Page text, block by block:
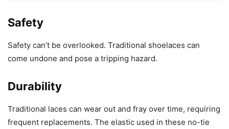
Safety
Safety can’t be overlooked. Traditional shoelaces can
come undone and pose a tripping hazard.
Durability
Traditional laces can wear out and fray over time, requiring
frequent replacements. The elastic used in these no-tie